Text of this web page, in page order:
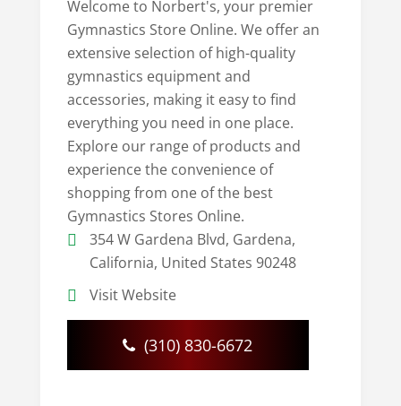
Welcome to Norbert's, your premier
Gymnastics Store Online. We offer an
extensive selection of high-quality
gymnastics equipment and
accessories, making it easy to find
everything you need in one place.
Explore our range of products and
experience the convenience of
shopping from one of the best
Gymnastics Stores Online.
354 W Gardena Blvd, Gardena,
California, United States 90248
Visit Website
(310) 830-6672